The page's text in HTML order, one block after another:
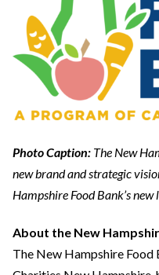
Photo Caption: The New
new brand and strategic
Hampshire Food Bank’s new
About the New
The New Hampshire